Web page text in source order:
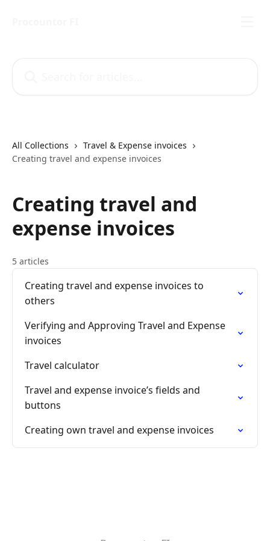
All Collections
Travel & Expense invoices
Creating travel and expense invoices
Creating travel and
expense invoices
5 articles
Creating travel and expense invoices to
others
Verifying and Approving Travel and Expense
invoices
Travel calculator
Travel and expense invoice’s fields and
buttons
Creating own travel and expense invoices